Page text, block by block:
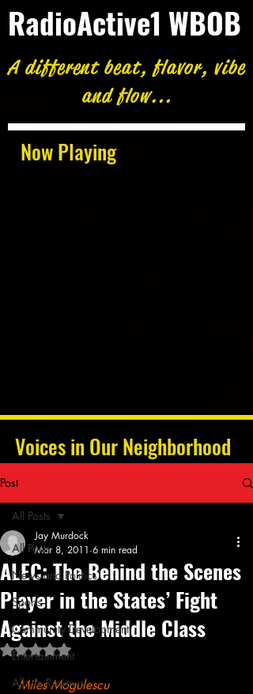
Now Playing
RadioActive1 WBOB
A different beat, flavor, vibe
and flow...
Voices in Our Neighborhood
Post
All Posts
News and Politics
Sports
Community Development
Entertainment
Album Reviews
All Posts
ALEC: The Behind the Scenes
Player in the States’ Fight
Against the Middle Class
Jay Murdock
Mar 8, 2011 6 min read
Rated NaN out of 5 stars.
Miles Mogulescu